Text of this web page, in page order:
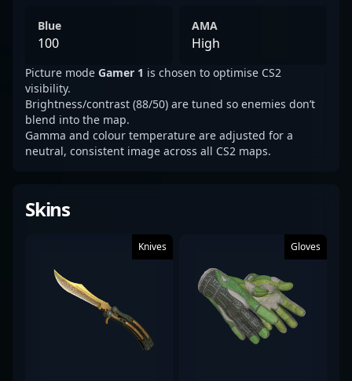
Blue
100
AMA
High
Picture mode Gamer 1 is chosen to optimise CS2
visibility.
Brightness/contrast (88/50) are tuned so enemies don’t
blend into the map.
Gamma and colour temperature are adjusted for a
neutral, consistent image across all CS2 maps.
Skins
Knives Gloves